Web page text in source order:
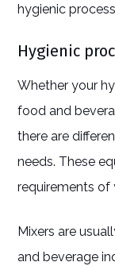
hygienic
Hygienic
Whether your
food and
there are
needs. These
requirements of
Mixers are
and beverage